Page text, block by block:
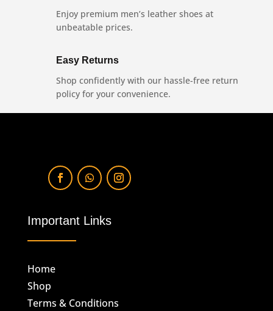
Enjoy premium men’s leather shoes at
unbeatable prices.
Easy Returns
Shop confidently with our hassle-free return
policy for your convenience.
Important Links
Home
Shop
Terms & Conditions